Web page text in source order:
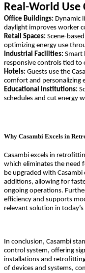
Real-World Use
Office Buildings: Dynamic
daylight improves worker
Retail Spaces: Scene-
optimizing energy use
Industrial Facilities: Smart
responsive controls tied to
Hotels: Guests use the
comfort and personalizing
Educational Institutions:
schedules and cut energy
Why Casambi Excels in
Casambi excels in
which eliminates the need
be upgraded with
additions, allowing for
ongoing operations.
efficiency and supports
relevant solution in
In conclusion, Casambi
control system, offering
installations and
of devices and systems,